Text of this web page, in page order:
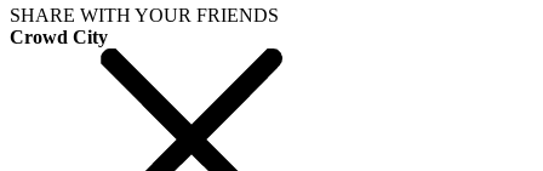
SHARE WITH YOUR FRIENDS
Crowd City